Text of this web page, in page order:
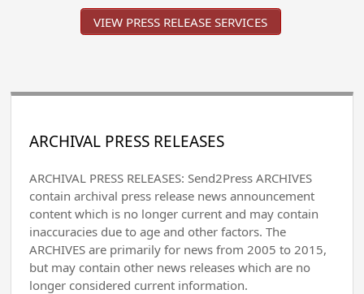
VIEW PRESS RELEASE SERVICES
ARCHIVAL PRESS RELEASES
ARCHIVAL PRESS RELEASES: Send2Press ARCHIVES
contain archival press release news announcement
content which is no longer current and may contain
inaccuracies due to age and other factors. The
ARCHIVES are primarily for news from 2005 to 2015,
but may contain other news releases which are no
longer considered current information.